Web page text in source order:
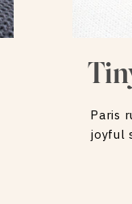
Paris
joyful